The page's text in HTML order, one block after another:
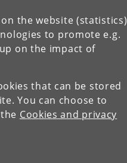
the website (statistics)
to promote e.g.
on the impact of
that can be stored
You can choose to
Cookies and privacy